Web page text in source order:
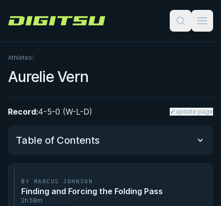
Digitsu
Athletes/
Aurelie Vern
Record:4-5-0 (W-L-D) update page
Table of Contents
Performance Summary
Matchup History
BY MARCUS JOHNSON
Finding and Forcing the Folding Pass
2h 58m